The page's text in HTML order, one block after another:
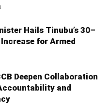
Hails Tinubu’s 30–
for Armed
Deepen Collaboration
and